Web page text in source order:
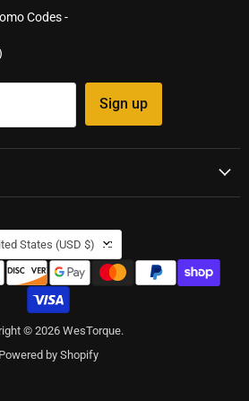
Codes -
Sign up
States (USD $)
© 2026 WesTorque.
Powered by Shopify